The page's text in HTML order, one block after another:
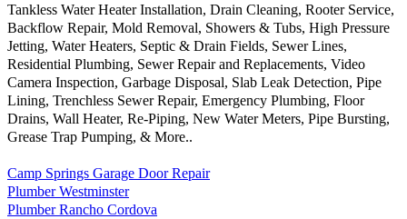
Tankless Water Heater Installation, Drain Cleaning, Rooter Service,
Backflow Repair, Mold Removal, Showers & Tubs, High Pressure
Jetting, Water Heaters, Septic & Drain Fields, Sewer Lines,
Residential Plumbing, Sewer Repair and Replacements, Video
Camera Inspection, Garbage Disposal, Slab Leak Detection, Pipe
Lining, Trenchless Sewer Repair, Emergency Plumbing, Floor
Drains, Wall Heater, Re-Piping, New Water Meters, Pipe Bursting,
Grease Trap Pumping, & More..
Camp Springs Garage Door Repair
Plumber Westminster
Plumber Rancho Cordova